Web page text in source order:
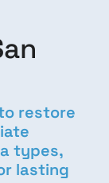
restore
types,
lasting